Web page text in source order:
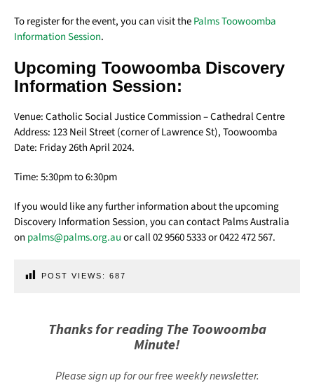
To register for the event, you can visit thePalms Toowoomba
InformationSession.
Upcoming Toowoomba Discovery
Information Session:
Venue: Catholic Social Justice Commission – Cathedral Centre
Address: 123 Neil Street (corner of Lawrence St), Toowoomba
Date: Friday 26th April 2024.
Time: 5:30pm to 6:30pm
If you would like any further information about the upcoming
Discovery Information Session, you can contact Palms Australia
on palms@palms.org.auor call 02 9560 5333 or 0422 472 567.
POST VIEWS: 687
Thanks for reading The Toowoomba
Minute!
Please sign up for our free weekly newsletter.